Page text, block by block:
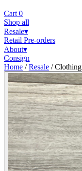
Cart 0
Shop all
Resale▾
Retail Pre-orders
About▾
Consign
Home / Resale / Clothing